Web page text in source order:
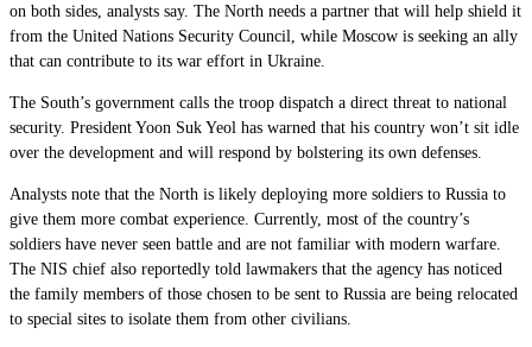
on both sides, analysts say. The North needs a partner that will help shield it
from the United Nations Security Council, while Moscow is seeking an ally
that can contribute to its war effort in Ukraine.
The South’s government calls the troop dispatch a direct threat to national
security. President Yoon Suk Yeol has warned that his country won’t sit idle
over the development and will respond by bolstering its own defenses.
Analysts note that the North is likely deploying more soldiers to Russia to
give them more combat experience. Currently, most of the country’s
soldiers have never seen battle and are not familiar with modern warfare.
The NIS chief also reportedly told lawmakers that the agency has noticed
the family members of those chosen to be sent to Russia are being relocated
to special sites to isolate them from other civilians.